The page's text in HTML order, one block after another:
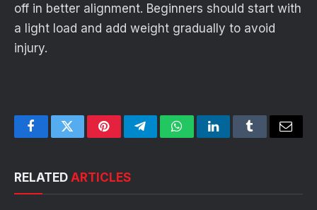
off in better alignment. Beginners should start with
a light load and add weight gradually to avoid
injury.
FacebookTwitterPinterestTelegramWhatsAppLinkedInTumblrEmail
RELATED ARTICLES